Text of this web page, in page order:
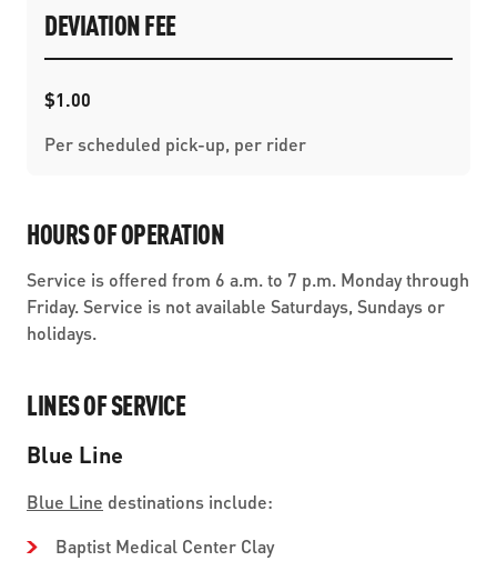
DEVIATION FEE
$1.00
Per scheduled pick-up, per rider
HOURS OF OPERATION
Service is offered from 6 a.m. to 7 p.m. Monday through
Friday. Service is not available Saturdays, Sundays or
holidays.
LINES OF SERVICE
Blue Line
Blue Line destinations include:
Baptist Medical Center Clay